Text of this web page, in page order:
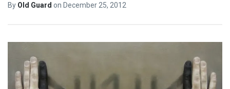
By Old Guard on December 25, 2012